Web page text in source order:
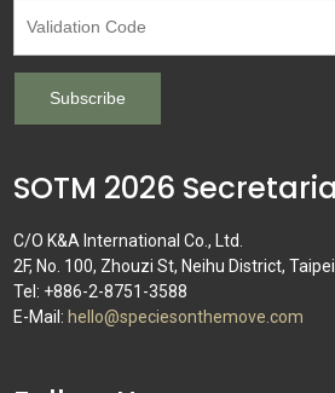
SOTM 2026
C/O K&A International Co., Ltd.
2F, No. 100, Zhouzi St, Neihu District,
Tel: +886-2-8751-3588
E-Mail: hello@speciesonthemove.com